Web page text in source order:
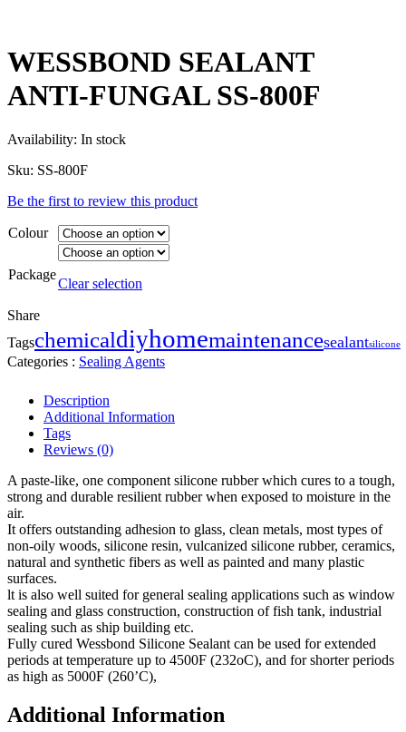
WESSBOND SEALANT
ANTI-FUNGAL SS-800F
Availability: In stock
Sku: SS-800F
Be the first to review this product
Colour
Package
Clear selection
Share
Tagschemicaldiyhomemaintenancesealantsilicone
Categories : Sealing Agents
Description
Additional Information
Tags
Reviews (0)
A paste-like, one component silicone rubber which cures to a tough,
strong and durable resilient rubber when exposed to moisture in the
air.
It offers outstanding adhesion to glass, clean metals, most types of
non-oily woods, silicone resin, vulcanized silicone rubber, ceramics,
natural and synthetic fibers as well as painted and many plastic
surfaces.
lt is also well suited for general sealing applications such as window
sealing and glass construction, construction of fish tank, industrial
sealing such as ship building etc.
Fully cured Wessbond Silicone Sealant can be used for extended
periods at temperature up to 4500F (232oC), and for shorter periods
as high as 5000F (260’C),
Additional Information